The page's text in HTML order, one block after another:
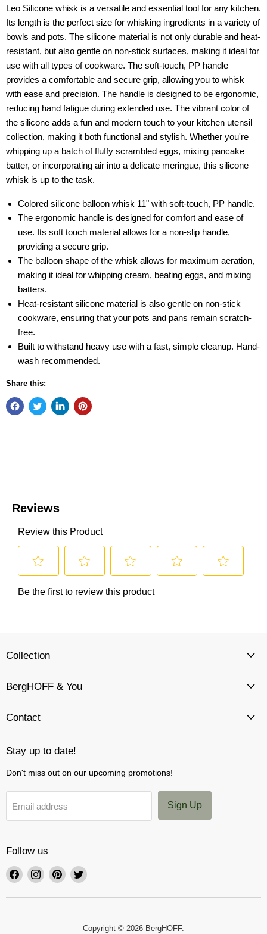
Leo Silicone whisk is a versatile and essential tool for any kitchen.
Its length is the perfect size for whisking ingredients in a variety of
bowls and pots. The silicone material is not only durable and heat-
resistant, but also gentle on non-stick surfaces, making it ideal for
use with all types of cookware. The soft-touch, PP handle
provides a comfortable and secure grip, allowing you to whisk
with ease and precision. The handle is designed to be ergonomic,
reducing hand fatigue during extended use. The vibrant color of
the silicone adds a fun and modern touch to your kitchen utensil
collection, making it both functional and stylish. Whether you're
whipping up a batch of fluffy scrambled eggs, mixing pancake
batter, or incorporating air into a delicate meringue, this silicone
whisk is up to the task.
Colored silicone balloon whisk 11" with soft-touch, PP handle.
The ergonomic handle is designed for comfort and ease of
use. Its soft touch material allows for a non-slip handle,
providing a secure grip.
The balloon shape of the whisk allows for maximum aeration,
making it ideal for whipping cream, beating eggs, and mixing
batters.
Heat-resistant silicone material is also gentle on non-stick
cookware, ensuring that your pots and pans remain scratch-
free.
Built to withstand heavy use with a fast, simple cleanup. Hand-
wash recommended.
Share this:
Collection
BergHOFF & You
Contact
Stay up to date!
Don't miss out on our upcoming promotions!
Email address Sign Up
Follow us
Find
on
Find
on
Find
on
Find
on
Copyright © 2026 BergHOFF.